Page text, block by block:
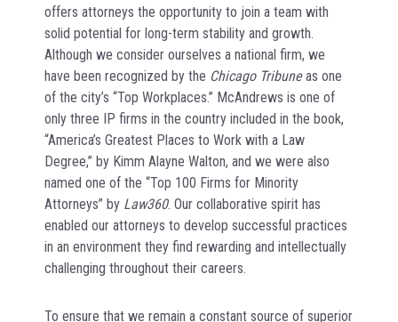
offers attorneys the opportunity to join a team with
solid potential for long-term stability and growth.
Although we consider ourselves a national firm, we
have been recognized by the Chicago Tribuneas one
of the city’s “Top Workplaces.” McAndrews is one of
only three IP firms in the country included in the book,
“America’s Greatest Places to Work with a Law
Degree,” by Kimm Alayne Walton, and we were also
named one of the “Top 100 Firms for Minority
Attorneys” by Law360. Our collaborative spirit has
enabled our attorneys to develop successful practices
in an environment they find rewarding and intellectually
challenging throughout their careers.
To ensure that we remain a constant source of superior